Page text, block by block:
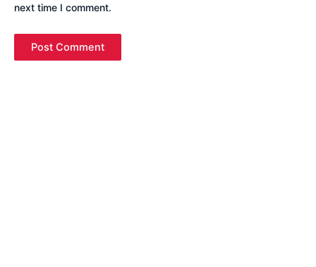
next time I comment.